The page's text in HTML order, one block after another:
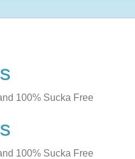
100% Sucka Free
100% Sucka Free